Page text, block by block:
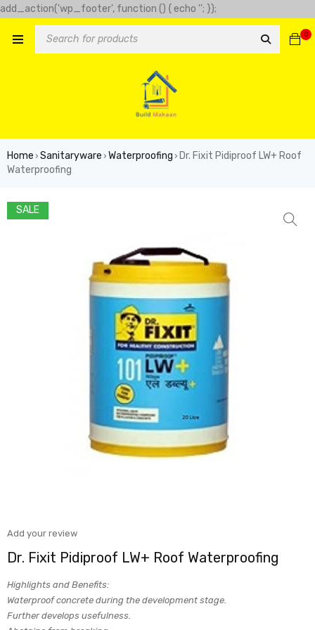
add_action('wp_footer', function () { echo '
slot.com/' => 'Golden clover', 'https://play-city.com.mx/pt/'
=> 'fortune mouse',
'; });
0
Home › Sanitaryware › Waterproofing › Dr. Fixit Pidiproof LW+ Roof
Waterproofing
SALE
Add your review
Dr. Fixit Pidiproof LW+ Roof Waterproofing
Highlights and Benefits:
Waterproof concrete during the development stage.
Further develops usefulness.